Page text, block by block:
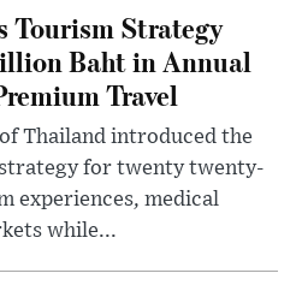
Tourism Strategy
Baht in Annual
Travel
Thailand introduced the
for twenty twenty-
experiences, medical
while...